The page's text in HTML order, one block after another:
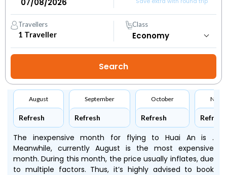
Travellers
1 Traveller
Class
August
Refresh
September
Refresh
October
Refresh Refresh
The inexpensive month for flying to Huai An is .
Meanwhile, currently August is the most expensive
month. During this month, the price usually inflates, due
to multiple factors. Thus, it’s highly advised to book